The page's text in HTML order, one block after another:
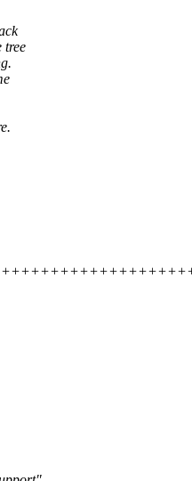
tree